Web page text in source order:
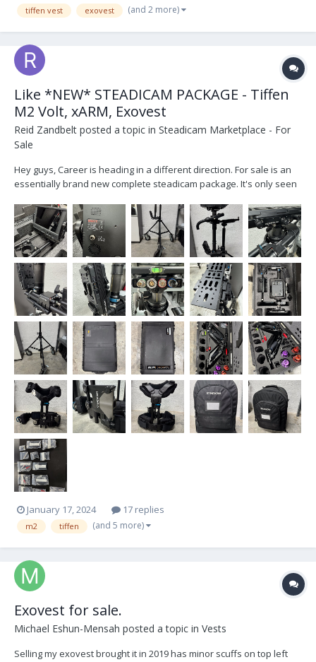
tiffen vest exovest (and 2 more)
Like *NEW* STEADICAM PACKAGE - Tiffen
M2 Volt, xARM, Exovest
Reid Zandbelt posted a topic in Steadicam Marketplace - For
Sale
Hey guys, Career is heading in a different direction. For sale is an
essentially brand new complete steadicam package. It's only seen
new condition, ideal for someone starting out or looking for a
complete secondary setu...
January 17, 2024 17 replies
m2 tiffen (and 5 more)
Exovest for sale.
Michael Eshun-Mensah posted a topic in Vests
Selling my exovest brought it in 2019 has minor scuffs on top left